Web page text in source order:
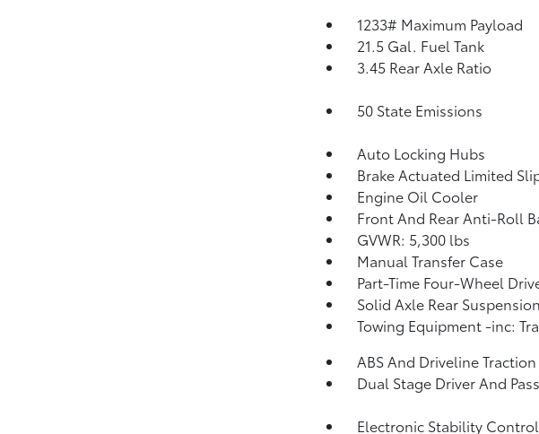
1233# Maximum Payload
21.5 Gal. Fuel Tank
3.45 Rear Axle Ratio
50 State Emissions
Auto Locking Hubs
Brake Actuated Limited
Engine Oil Cooler
Front And Rear Anti-Roll
GVWR: 5,300 lbs
Manual Transfer Case
Part-Time Four-Wheel
Solid Axle Rear
Towing Equipment -inc:
ABS And Driveline
Dual Stage Driver And
Electronic Stability